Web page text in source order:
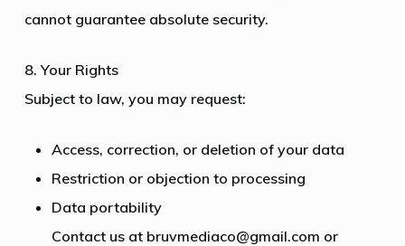
cannot guarantee absolute security.
8. Your Rights
Subject to law, you may request:
Access, correction, or deletion of your data
Restriction or objection to processing
Data portability
Contact us at bruvmediaco@gmail.com or